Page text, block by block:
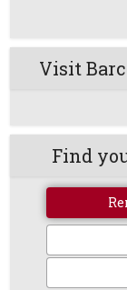
Visit
Find